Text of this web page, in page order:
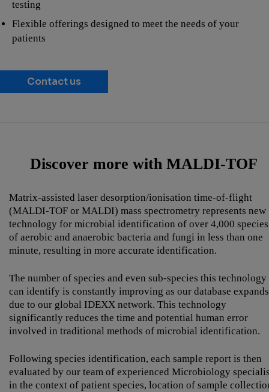
testing
Flexible offerings designed to meet the needs of your
patients
Contact us
Discover more with MALDI-TOF
Matrix-assisted laser desorption/ionisation time-of-flight
(MALDI-TOF or MALDI) mass spectrometry represents new
technology for microbial identification of over 4,000 species
of aerobic and anaerobic bacteria and fungi in less than one
minute, resulting in more accurate identification.
The number of species and even sub-species this technology
can identify is constantly improving as our database expands
due to our global IDEXX network. This technology
significantly reduces the time and potential human error
involved in traditional methods of microbial identification.
Following species identification, each sample report is then
evaluated by our team of experienced Microbiology
in the context of patient species, location of sample